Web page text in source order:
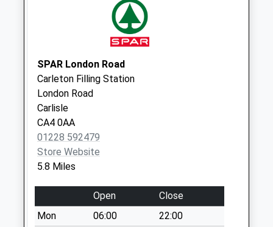
Collections Today
Saturday Last
Collection:09:30
Raughtonhead
(Sdc)
No More
Collections Today
Weekday Last
Collection:11:30
Saturday Last
Collection:11:30
Gaitsgill Dalston
SPAR London Road
Carleton Filling Station
London Road
Carlisle
CA4 0AA
01228 592479
Store Website
5.8 Miles
Open
Close
Mon
06:00
22:00